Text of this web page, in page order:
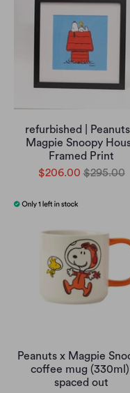
refurbished |
Magpie Snoopy
Framed Print
$206.00 $295.00
Peanuts x Magpie
coffee mug
spaced out